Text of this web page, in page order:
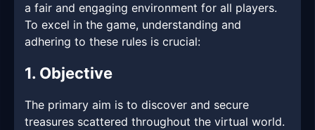
a fair and engaging environment for all players.
To excel in the game, understanding and
adhering to these rules is crucial:
1. Objective
The primary aim is to discover and secure
treasures scattered throughout the virtual world.